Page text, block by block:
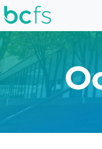
Skip to main content